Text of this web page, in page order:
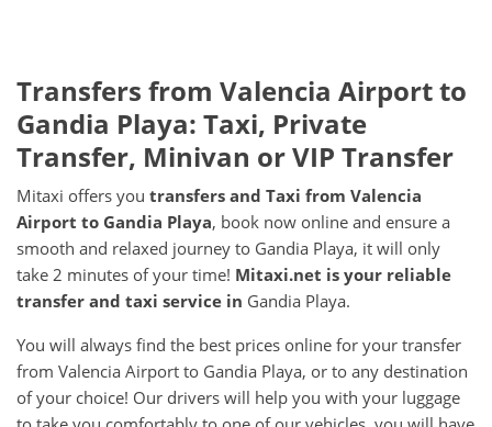
Transfers from Valencia Airportto
Gandia Playa: Taxi, Private
Transfer, Minivan or VIP Transfer
Mitaxi offers you transfers and Taxi from Valencia
Airport to Gandia Playa, book now online and ensure a
smooth and relaxed journey to Gandia Playa, it will only
take 2 minutes of your time! Mitaxi.net is your reliable
transfer and taxi service in Gandia Playa.
You will always find the best prices online for your transfer
from Valencia Airport to Gandia Playa, or to any destination
of your choice! Our drivers will help you with your luggage